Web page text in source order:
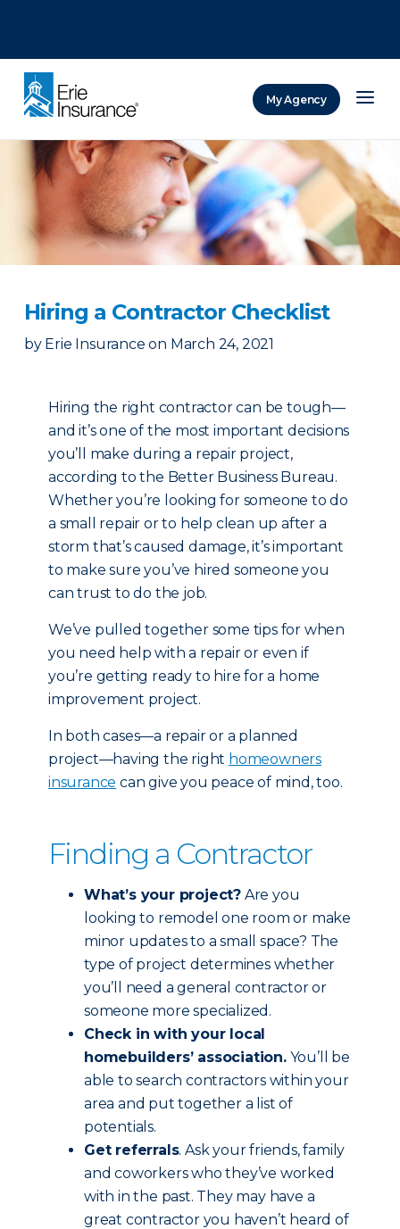
My Agency
Hiring a Contractor Checklist
by Erie Insurance on March 24, 2021
Hiring the right contractor can be tough—
and it’s one of the most important decisions
you’ll make during a repair project,
according to the Better Business Bureau.
Whether you’re looking for someone to do
a small repair or to help clean up after a
storm that’s caused damage, it’s important
to make sure you’ve hired someone you
can trust to do the job.
We’ve pulled together some tips for when
you need help with a repair or even if
you’re getting ready to hire for a home
improvement project.
In both cases—a repair or a planned
project—having the right homeowners
insurance can give you peace of mind, too.
Finding a Contractor
What’s your project? Are you
looking to remodel one room or make
minor updates to a small space? The
type of project determines whether
you’ll need a general contractor or
someone more specialized.
Check in with your local
homebuilders’ association.You’ll be
able to search contractors within your
area and put together a list of
potentials.
Get referrals. Ask your friends, family
and coworkers who they’ve worked
with in the past. They may have a
great contractor you haven’t heard of